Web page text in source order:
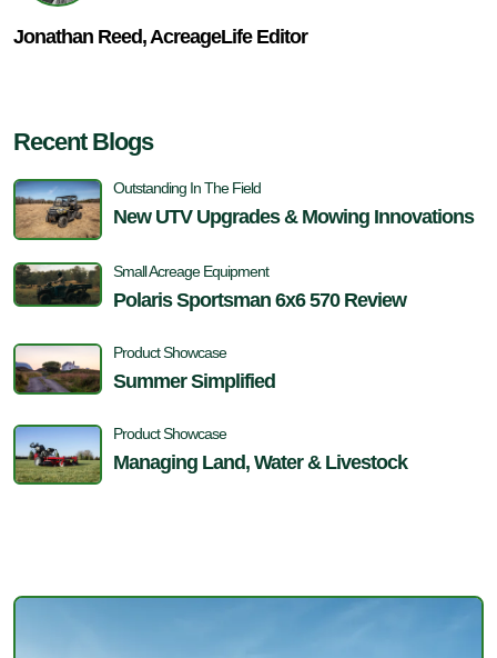
Jonathan Reed, AcreageLife Editor
Recent Blogs
Outstanding In The Field
New UTV Upgrades & Mowing Innovations
Small Acreage Equipment
Polaris Sportsman 6x6 570 Review
Product Showcase
Summer Simplified
Product Showcase
Managing Land, Water & Livestock